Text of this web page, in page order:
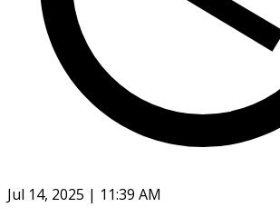
Jul 14, 2025 | 11:39 AM